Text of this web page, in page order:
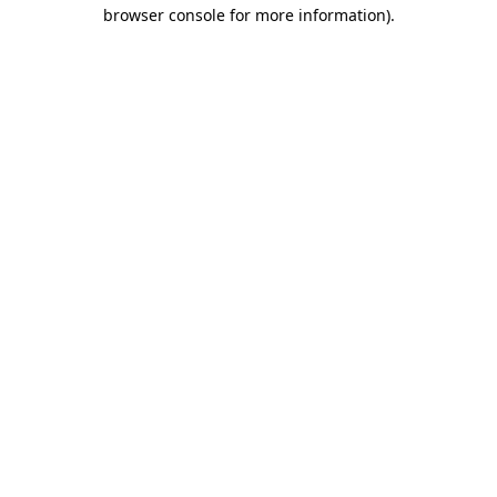
browser console for more information).